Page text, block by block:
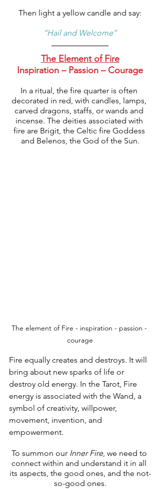
Then light a yellow candle and say:
‘‘Hail and Welcome’’
The Element of Fire
Inspiration – Passion – Courage
In a ritual, the fire quarter is often
decorated in red, with candles, lamps,
carved dragons, staffs, or wands and
incense. The deities associated with
fire are Brigit, the Celtic fire Goddess
and Belenos, the God of the Sun.
The element of Fire - inspiration - passion -
courage
Fire equally creates and destroys. It will
bring about new sparks of life or
destroy old energy. In the Tarot, Fire
energy is associated with the Wand, a
symbol of creativity, willpower,
movement, invention, and
empowerment.
To summon our Inner Fire, we need to
connect within and understand it in all
its aspects, the good ones, and the not-
so-good ones.